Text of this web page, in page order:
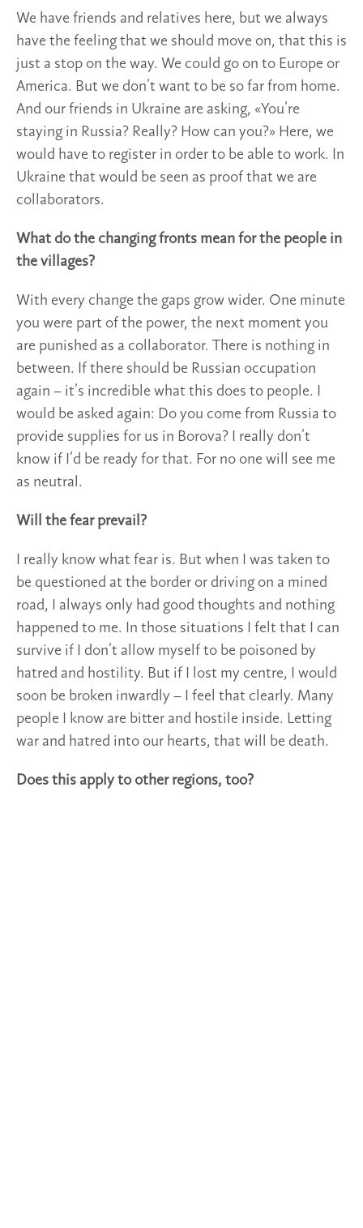
We have friends and relatives here, but we always
have the feeling that we should move on, that this is
just a stop on the way. We could go on to Europe or
America. But we don’t want to be so far from home.
And our friends in Ukraine are asking, «You’re
staying in Russia? Really? How can you?» Here, we
would have to register in order to be able to work. In
Ukraine that would be seen as proof that we are
collaborators.
What do the changing fronts mean for the people in
the villages?
With every change the gaps grow wider. One minute
you were part of the power, the next moment you
are punished as a collaborator. There is nothing in
between. If there should be Russian occupation
again – it’s incredible what this does to people. I
would be asked again: Do you come from Russia to
provide supplies for us in Borova? I really don’t
know if I’d be ready for that. For no one will see me
as neutral.
Will the fear prevail?
I really know what fear is. But when I was taken to
be questioned at the border or driving on a mined
road, I always only had good thoughts and nothing
happened to me. In those situations I felt that I can
survive if I don’t allow myself to be poisoned by
hatred and hostility. But if I lost my centre, I would
soon be broken inwardly – I feel that clearly. Many
people I know are bitter and hostile inside. Letting
war and hatred into our hearts, that will be death.
Does this apply to other regions, too?